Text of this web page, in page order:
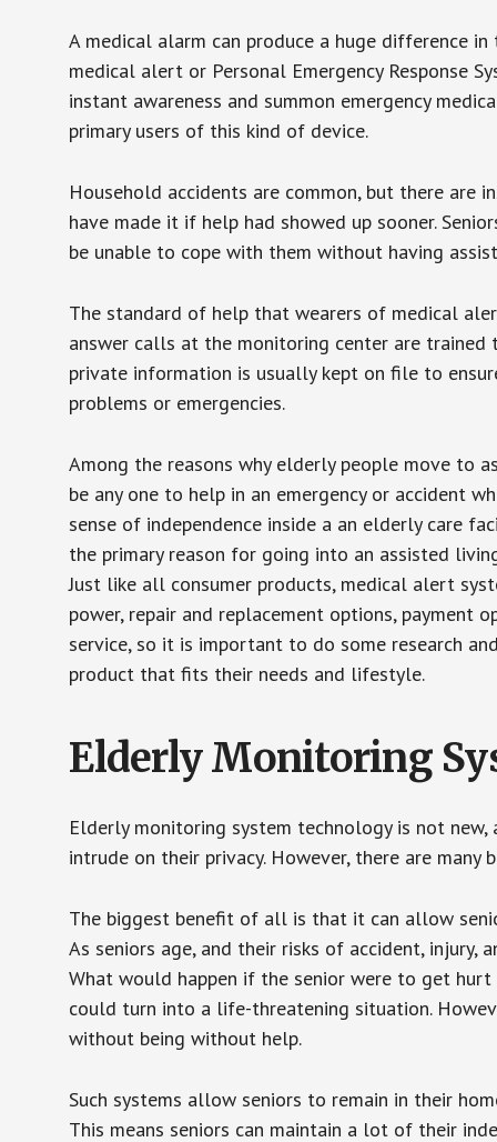
A medical alarm can produce a huge difference
medical alert or Personal Emergency Response
instant awareness and summon emergency
primary users of this kind of device.
Household accidents are common, but there are
have made it if help had showed up sooner.
be unable to cope with them without having
The standard of help that wearers of medical
answer calls at the monitoring center are trained
private information is usually kept on file to
problems or emergencies.
Among the reasons why elderly people move to
be any one to help in an emergency or accident
sense of independence inside a an elderly care
the primary reason for going into an assisted
Just like all consumer products, medical alert
power, repair and replacement options, payment
service, so it is important to do some research
product that fits their needs and lifestyle.
Elderly Monitoring
Elderly monitoring system technology is not
intrude on their privacy. However, there are
The biggest benefit of all is that it can allow
As seniors age, and their risks of accident,
What would happen if the senior were to get
could turn into a life-threatening situation.
without being without help.
Such systems allow seniors to remain in their
This means seniors can maintain a lot of their